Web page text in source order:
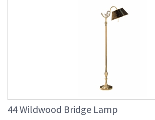
44 Wildwood Bridge Lamp